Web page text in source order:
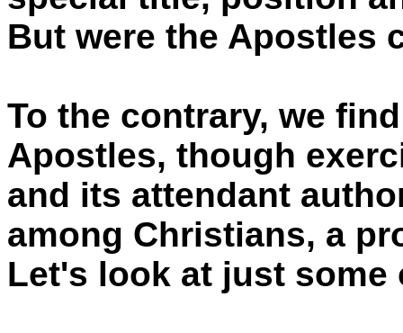
But were the Apostles
To the contrary, we
Apostles, though
and its attendant
among Christians, a
Let's look at just some